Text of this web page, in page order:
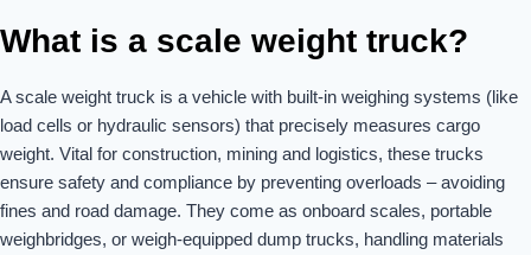
What is a scale weight truck?
A scale weight truck is a vehicle with built-in weighing systems (like
load cells or hydraulic sensors) that precisely measures cargo
weight. Vital for construction, mining and logistics, these trucks
ensure safety and compliance by preventing overloads – avoiding
fines and road damage. They come as onboard scales, portable
weighbridges, or weigh-equipped dump trucks, handling materials